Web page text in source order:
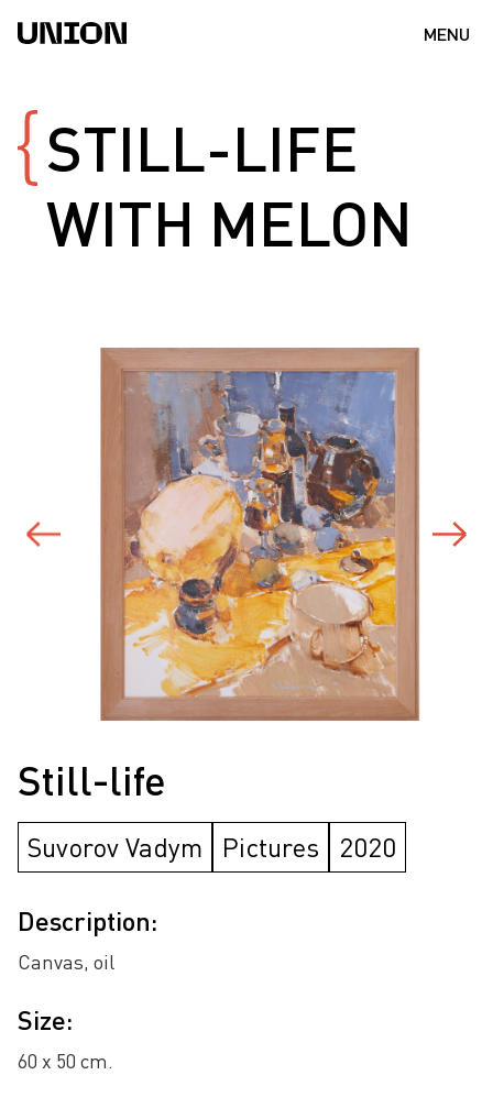
MENU
STILL-LIFE
WITH MELON
Still-life
Suvorov Vadym Pictures 2020
Description:
Canvas, oil
Size:
60 х 50 cm.